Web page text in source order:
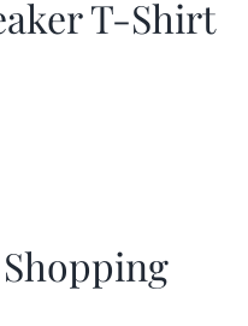
T-Shirt
Shopping